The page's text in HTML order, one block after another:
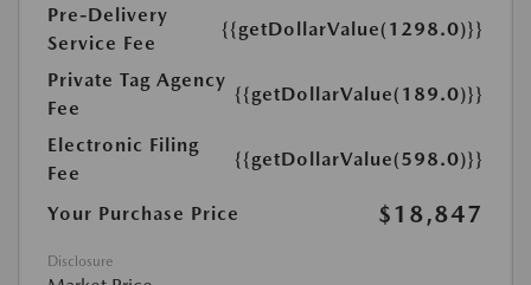
Pre-Delivery
Service Fee
{{getDollarValue(1298.0)}}
Private Tag Agency
Fee
{{getDollarValue(189.0)}}
Electronic Filing
Fee
{{getDollarValue(598.0)}}
Your Purchase Price $18,847
Disclosure